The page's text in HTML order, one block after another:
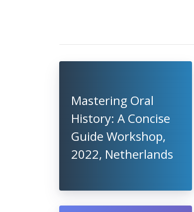
Mastering Oral
History: A Concise
Guide Workshop,
2022, Netherlands